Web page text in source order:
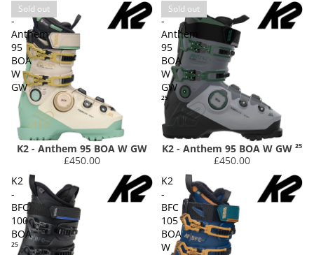
K2
-
Anthem
95
BOA
W
GW
Sold out
K2 - Anthem 95 BOA W GW
£450.00
K2
-
Anthem
95
BOA
W
GW
²⁵
Sold out
K2 - Anthem 95 BOA W GW ²⁵
£450.00
K2
-
BFC
100
BOA
²⁵
K2
-
BFC
105
BOA
W